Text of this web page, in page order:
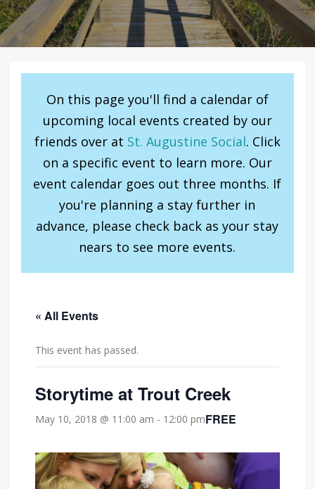
On this page you'll find a calendar of
upcoming local events created by our
friends over at St. Augustine Social. Click
on a specific event to learn more. Our
event calendar goes out three months. If
you're planning a stay further in
advance, please check back as your stay
nears to see more events.
« All Events
This event has passed.
Storytime at Trout Creek
May 10, 2018 @ 11:00 am - 12:00 pmFREE